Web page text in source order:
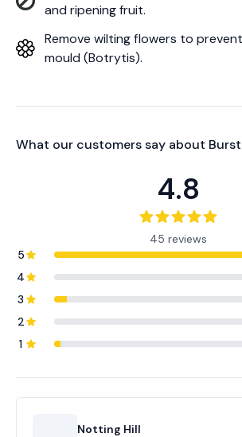
and ripening fruit.
Remove wilting flowers to
mould (Botrytis).
What our customers say about
4.8
45 reviews
5
4
3
2
1
Notting Hill